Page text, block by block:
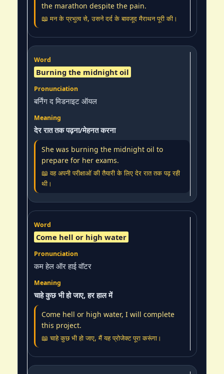
the marathon despite the pain.
📖 मन के प्रभुत्व से, उसने दर्द के बावजूद मैराथन पूरी की।
Burning the midnight oil
बर्निंग द मिडनाइट ऑयल
देर रात तक पढ़ना/मेहनत करना
She was burning the midnight oil to
prepare for her exams.
📖 वह अपनी परीक्षाओं की तैयारी के लिए देर रात तक पढ़ रही
थी।
Come hell or high water
कम हेल ऑर हाई वॉटर
चाहे कुछ भी हो जाए, हर हाल में
Come hell or high water, I will complete
this project.
📖 चाहे कुछ भी हो जाए, मैं यह प्रोजेक्ट पूरा करूंगा।